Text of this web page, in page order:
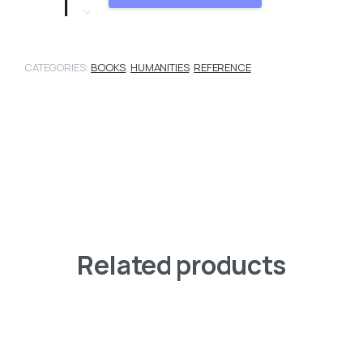
CATEGORIES: BOOKS, HUMANITIES, REFERENCE
Related products